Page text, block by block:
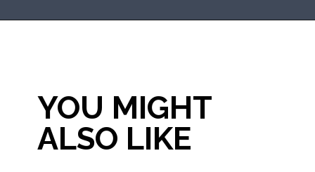
YOU MIGHT
ALSO LIKE